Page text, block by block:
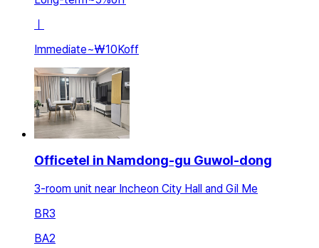
Immediate~₩10Koff
Officetel in Namdong-gu Guwol-dong
3-room unit near Incheon City Hall and Gil Me
BR3
BA2